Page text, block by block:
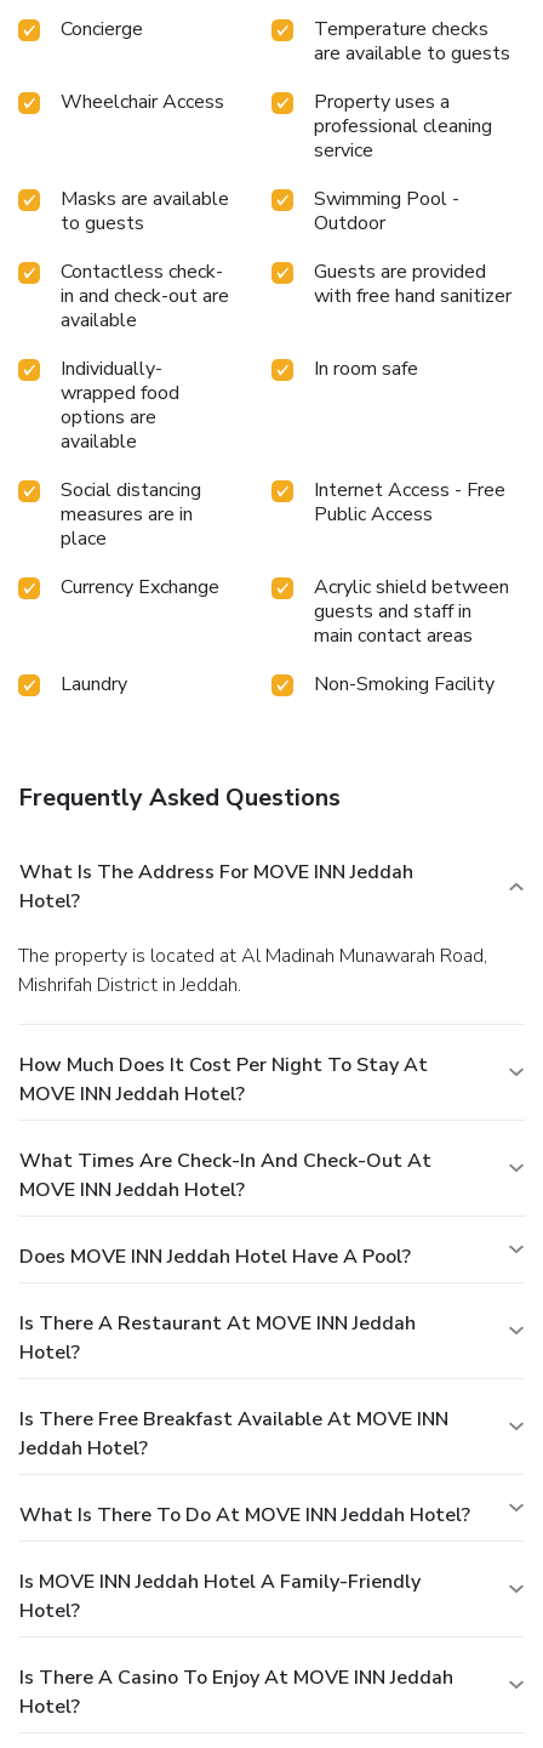
Concierge
Temperature checks
are available to guests
Wheelchair Access
Property uses a
professional cleaning
service
Masks are available
to guests
Swimming Pool -
Outdoor
Contactless check-
in and check-out are
available
Guests are provided
with free hand sanitizer
Individually-
wrapped food
options are
available
In room safe
Social distancing
measures are in
place
Internet Access - Free
Public Access
Currency Exchange
Acrylic shield between
guests and staff in
main contact areas
Laundry
Non-Smoking Facility
Frequently Asked Questions
What Is The Address For MOVE INN Jeddah
Hotel?
The property is located at Al Madinah Munawarah Road,
Mishrifah District in Jeddah.
How Much Does It Cost Per Night To Stay At
MOVE INN Jeddah Hotel?
What Times Are Check-In And Check-Out At
MOVE INN Jeddah Hotel?
Does MOVE INN Jeddah Hotel Have A Pool?
Is There A Restaurant At MOVE INN Jeddah
Hotel?
Is There Free Breakfast Available At MOVE INN
Jeddah Hotel?
What Is There To Do At MOVE INN Jeddah Hotel?
Is MOVE INN Jeddah Hotel A Family-Friendly
Hotel?
Is There A Casino To Enjoy At MOVE INN Jeddah
Hotel?